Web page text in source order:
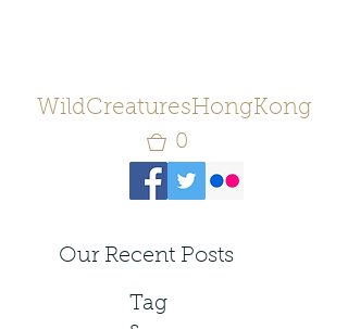
WildCreaturesHongKong
0
Our Recent Posts
Tag